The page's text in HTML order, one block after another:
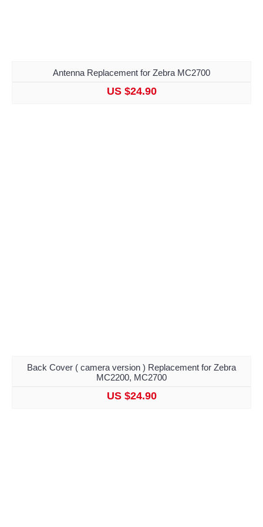
Antenna Replacement for Zebra MC2700
US $24.90
Back Cover ( camera version ) Replacement for Zebra
MC2200, MC2700
US $24.90